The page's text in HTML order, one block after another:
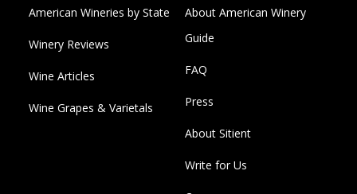
American Wineries by State
Winery Reviews
Wine Articles
Wine Grapes & Varietals
About American Winery
Guide
FAQ
Press
About Sitient
Write for Us